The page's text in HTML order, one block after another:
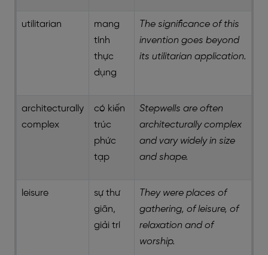
utilitarian
mang
tính
thực
dụng
The significance of this
invention goes beyond
its utilitarian application.
architecturally
complex
có kiến
trúc
phức
tạp
Stepwells are often
architecturally complex
and vary widely in size
and shape.
leisure
sự thư
giãn,
giải trí
They were places of
gathering, of leisure, of
relaxation and of
worship.